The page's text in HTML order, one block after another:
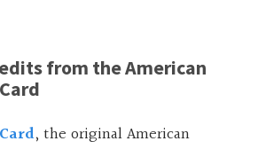
from the American
, the original American